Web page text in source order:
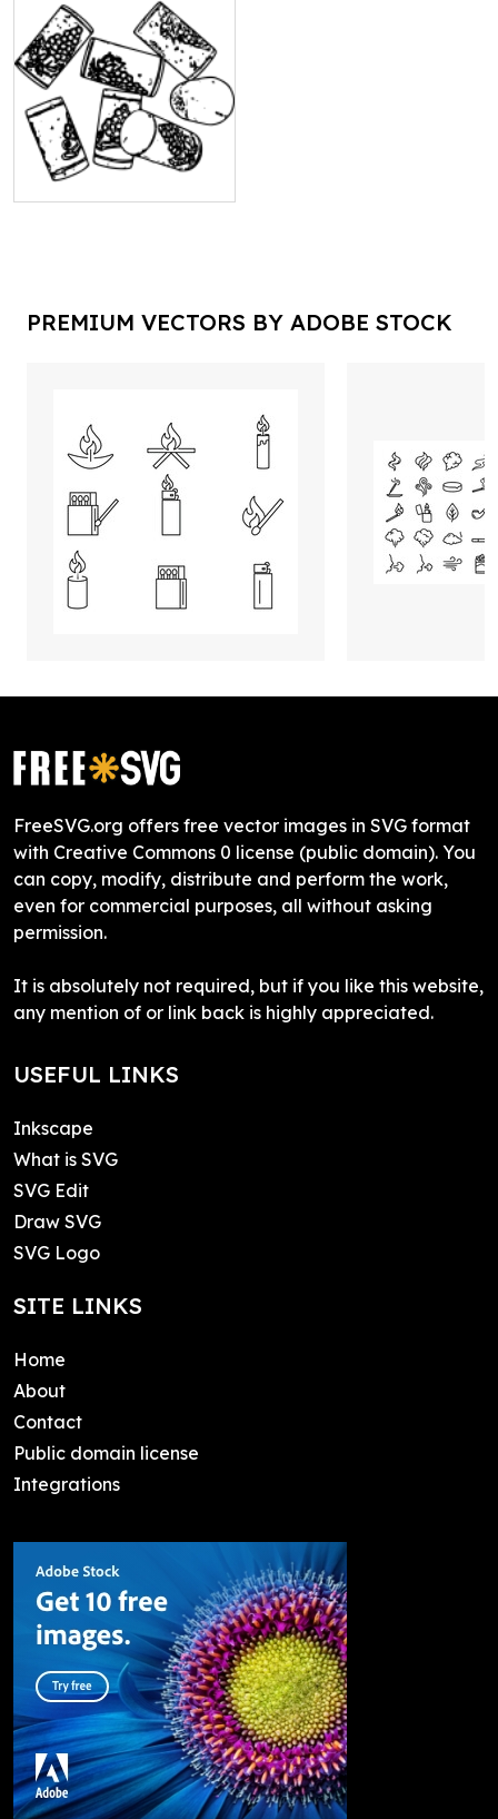
PREMIUM VECTORS BY ADOBE STOCK
FreeSVG.org offers free vector images in SVG format
with Creative Commons 0 license (public domain). You
can copy, modify, distribute and perform the work,
even for commercial purposes, all without asking
permission.
It is absolutely not required, but if you like this website,
any mention of or link back is highly appreciated.
USEFUL LINKS
Inkscape
What is SVG
SVG Edit
Draw SVG
SVG Logo
SITE LINKS
Home
About
Contact
Public domain license
Integrations